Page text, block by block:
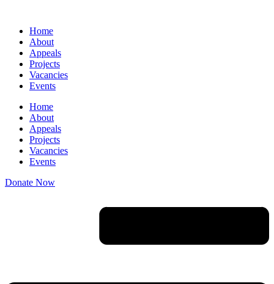
contentHome
About
Appeals
Projects
Vacancies
Events
Home
About
Appeals
Projects
Vacancies
Events
Donate Now